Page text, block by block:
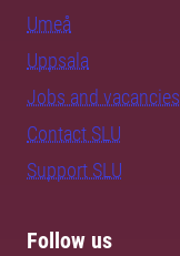
Umeå
Uppsala
Jobs and vacancies
Contact SLU
Support SLU
Follow us